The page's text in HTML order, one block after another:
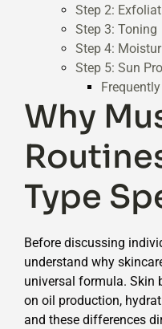
Step 2:
Step 3: Toning
Step 4:
Step 5: Sun
Why
Type
Before discussing
understand why
universal formula. Skin
on oil production,
and these differences